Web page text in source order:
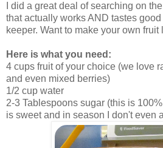
I did a great deal of searching on
that actually works AND tastes
keeper. Want to make your own
Here is what you need:
4 cups fruit of your choice (we love
and even mixed berries)
1/2 cup water
2-3 Tablespoons sugar (this is
is sweet and in season I don't even